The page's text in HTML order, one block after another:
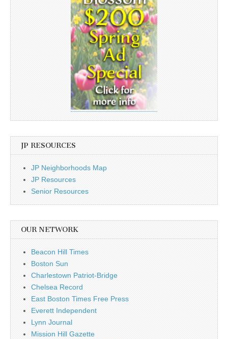
JP RESOURCES
JP Neighborhoods Map
JP Resources
Senior Resources
OUR NETWORK
Beacon Hill Times
Boston Sun
Charlestown Patriot-Bridge
Chelsea Record
East Boston Times Free Press
Everett Independent
Lynn Journal
Mission Hill Gazette